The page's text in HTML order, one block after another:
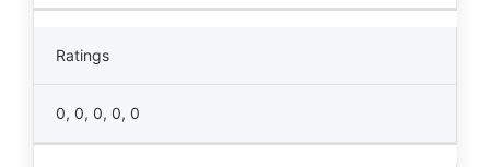
Ratings
0, 0, 0, 0, 0